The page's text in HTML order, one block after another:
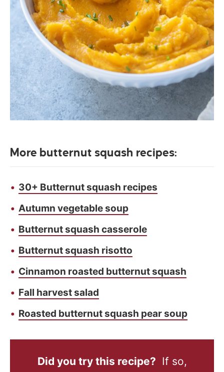
More butternut squash recipes:
30+ Butternut squash recipes
Autumn vegetable soup
Butternut squash casserole
Butternut squash risotto
Cinnamon roasted butternut squash
Fall harvest salad
Roasted butternut squash pear soup
Did you try this recipe? If so,